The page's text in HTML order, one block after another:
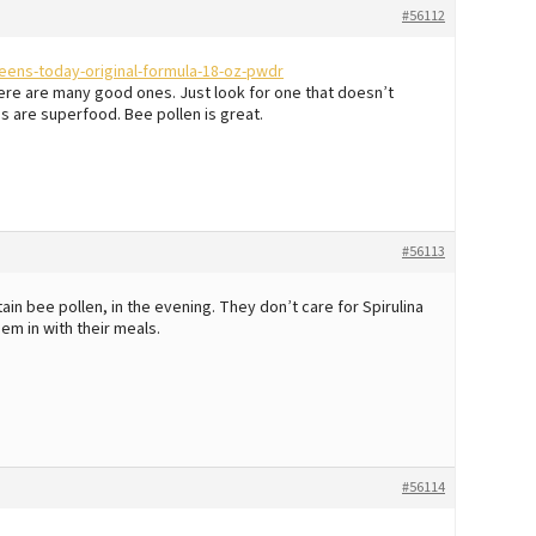
#56112
today-original-formula-18-oz-pwdr
are many good ones. Just look for one that doesn’t
are superfood. Bee pollen is great.
#56113
bee pollen, in the evening. They don’t care for Spirulina
in with their meals.
#56114